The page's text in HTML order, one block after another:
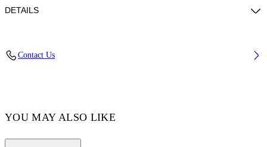
DETAILS
Contact Us
YOU MAY ALSO LIKE